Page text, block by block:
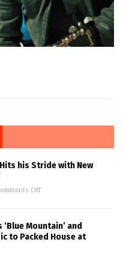
his Stride with New
Off
Mountain’ and
to Packed House at